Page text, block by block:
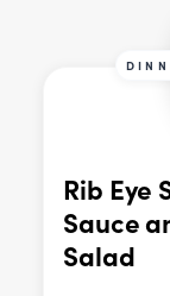
Rib Eye
Sauce
Salad